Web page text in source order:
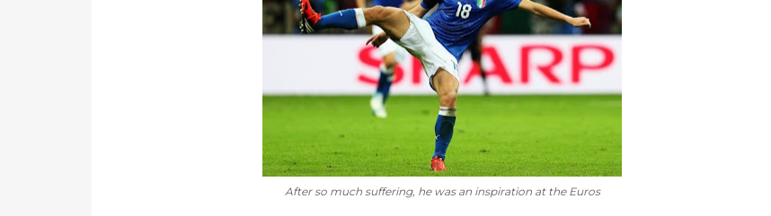
After so much suffering, he was an inspiration at the Euros